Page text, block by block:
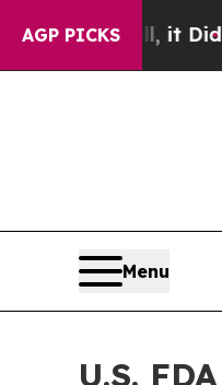
AGP PICKS
it Didn’tAs war
Menu
U.S.